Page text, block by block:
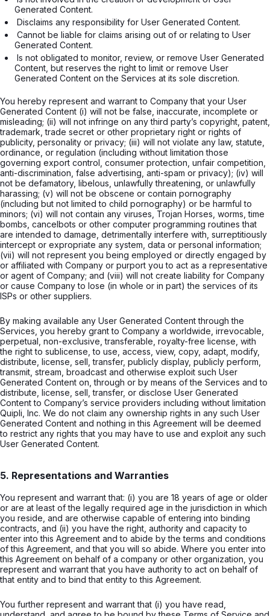
Generated Content.
Disclaims any responsibility for User Generated Content.
Generated Content.
Content, but reserves the right to limit or remove User
Generated Content on the Services at its sole discretion.
You hereby represent and warrant to Company that your User
Generated Content (i) will not be false, inaccurate, incomplete or
misleading; (ii) will not infringe on any third party’s copyright, patent,
trademark, trade secret or other proprietary right or rights of
publicity, personality or privacy; (iii) will not violate any law, statute,
ordinance, or regulation (including without limitation those
governing export control, consumer protection, unfair competition,
anti-discrimination, false advertising, anti-spam or privacy); (iv) will
not be defamatory, libelous, unlawfully threatening, or unlawfully
harassing; (v) will not be obscene or contain pornography
(including but not limited to child pornography) or be harmful to
minors; (vi) will not contain any viruses, Trojan Horses, worms, time
bombs, cancelbots or other computer programming routines that
are intended to damage, detrimentally interfere with, surreptitiously
intercept or expropriate any system, data or personal information;
(vii) will not represent you being employed or directly engaged by
or affiliated with Company or purport you to act as a representative
or agent of Company; and (viii) will not create liability for Company
or cause Company to lose (in whole or in part) the services of its
ISPs or other suppliers.
By making available any User Generated Content through the
Services, you hereby grant to Company a worldwide, irrevocable,
perpetual, non-exclusive, transferable, royalty-free license, with
the right to sublicense, to use, access, view, copy, adapt, modify,
distribute, license, sell, transfer, publicly display, publicly perform,
transmit, stream, broadcast and otherwise exploit such User
Generated Content on, through or by means of the Services and to
distribute, license, sell, transfer, or disclose User Generated
Content to Company’s service providers including without limitation
Quipli, Inc. We do not claim any ownership rights in any such User
Generated Content and nothing in this Agreement will be deemed
to restrict any rights that you may have to use and exploit any such
User Generated Content.
5. Representations and Warranties
You represent and warrant that: (i) you are 18 years of age or older
or are at least of the legally required age in the jurisdiction in which
you reside, and are otherwise capable of entering into binding
contracts, and (ii) you have the right, authority and capacity to
enter into this Agreement and to abide by the terms and conditions
of this Agreement, and that you will so abide. Where you enter into
this Agreement on behalf of a company or other organization, you
represent and warrant that you have authority to act on behalf of
that entity and to bind that entity to this Agreement.
You further represent and warrant that (i) you have read,